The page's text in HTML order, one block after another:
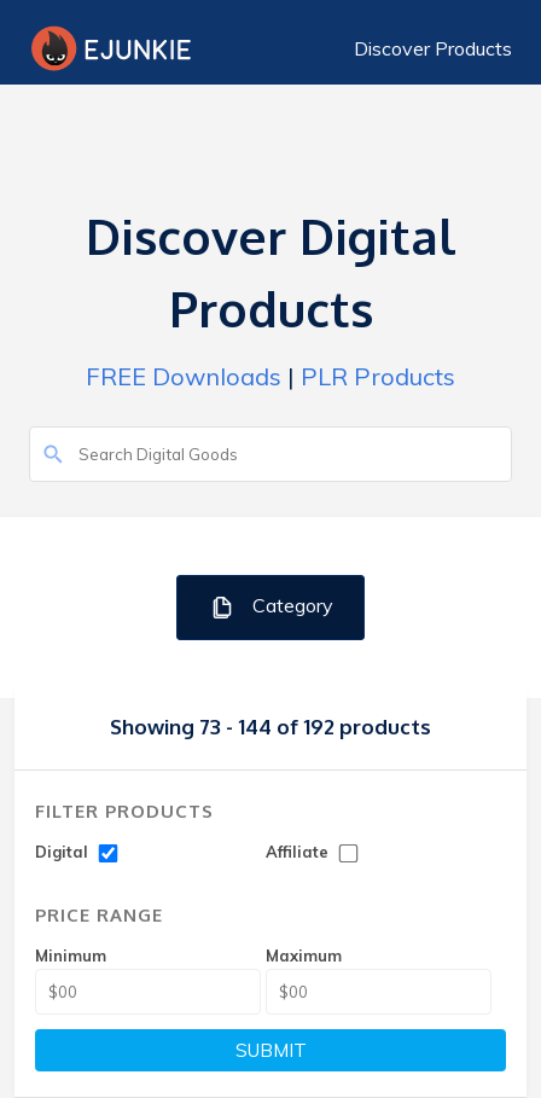
Discover Products
Discover Digital
Products
FREE Downloads | PLR Products
Category
Showing 73 - 144 of 192 products
FILTER PRODUCTS
Digital Affiliate
PRICE RANGE
Minimum Maximum
SUBMIT